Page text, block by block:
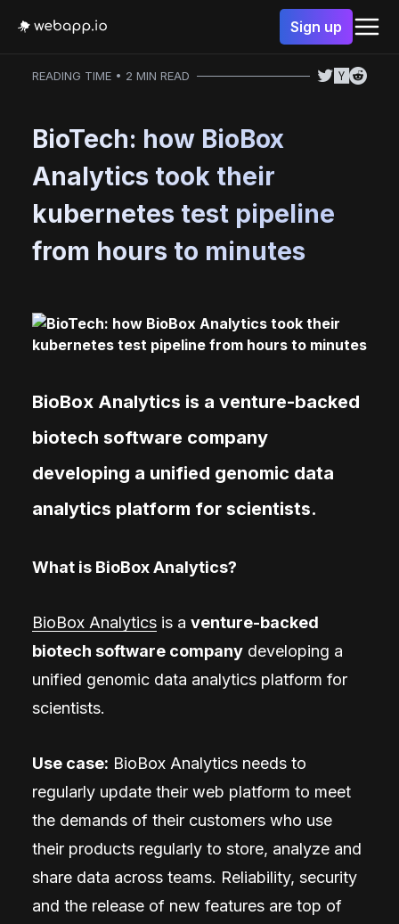
Sign up
READING TIME • 2 MIN READ
BioTech: how BioBox
Analytics took their
kubernetes test pipeline
from hours to minutes
BioBox Analytics is a venture-backed
biotech software company
developing a unified genomic data
analytics platform for scientists.
What is BioBox Analytics?
BioBox Analytics is a venture-backed
biotech software company developing a
unified genomic data analytics platform for
scientists.
Use case: BioBox Analytics needs to
regularly update their web platform to meet
the demands of their customers who use
their products regularly to store, analyze and
share data across teams. Reliability, security
and the release of new features are top of